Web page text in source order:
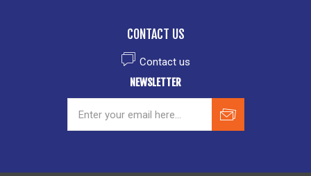
CONTACT US
Contact us
NEWSLETTER